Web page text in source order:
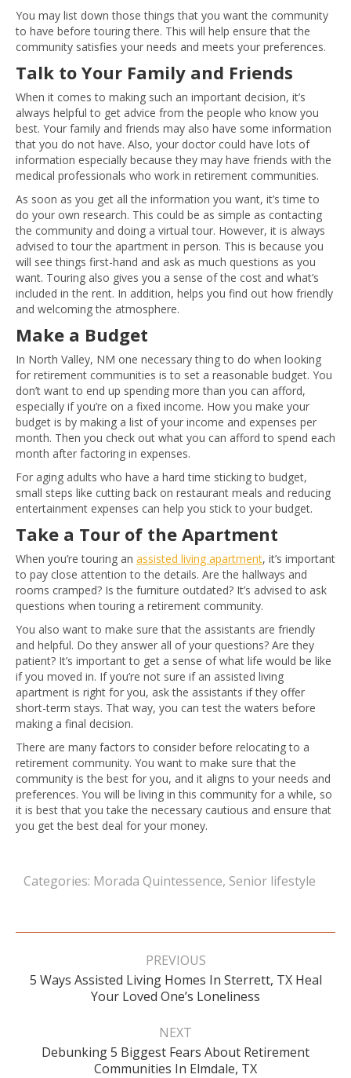
You may list down those things that you want the community
to have before touring there. This will help ensure that the
community satisfies your needs and meets your preferences.
Talk to Your Family and Friends
When it comes to making such an important decision, it’s
always helpful to get advice from the people who know you
best. Your family and friends may also have some information
that you do not have. Also, your doctor could have lots of
information especially because they may have friends with the
medical professionals who work in retirement communities.
As soon as you get all the information you want, it’s time to
do your own research. This could be as simple as contacting
the community and doing a virtual tour. However, it is always
advised to tour the apartment in person. This is because you
will see things first-hand and ask as much questions as you
want. Touring also gives you a sense of the cost and what’s
included in the rent. In addition, helps you find out how friendly
and welcoming the atmosphere.
Make a Budget
In North Valley, NM one necessary thing to do when looking
for retirement communities is to set a reasonable budget. You
don’t want to end up spending more than you can afford,
especially if you’re on a fixed income. How you make your
budget is by making a list of your income and expenses per
month. Then you check out what you can afford to spend each
month after factoring in expenses.
For aging adults who have a hard time sticking to budget,
small steps like cutting back on restaurant meals and reducing
entertainment expenses can help you stick to your budget.
Take a Tour of the Apartment
When you’re touring an assisted living apartment, it’s important
to pay close attention to the details. Are the hallways and
rooms cramped? Is the furniture outdated? It’s advised to ask
questions when touring a retirement community.
You also want to make sure that the assistants are friendly
and helpful. Do they answer all of your questions? Are they
patient? It’s important to get a sense of what life would be like
if you moved in. If you’re not sure if an assisted living
apartment is right for you, ask the assistants if they offer
short-term stays. That way, you can test the waters before
making a final decision.
There are many factors to consider before relocating to a
retirement community. You want to make sure that the
community is the best for you, and it aligns to your needs and
preferences. You will be living in this community for a while, so
it is best that you take the necessary cautious and ensure that
you get the best deal for your money.
Categories: Morada Quintessence, Senior lifestyle
Post
PREVIOUS
Previous
post:
5 Ways Assisted Living Homes In Sterrett, TX Heal
Your Loved One’s Loneliness
NEXT
Next
post:
Debunking 5 Biggest Fears About Retirement
Communities In Elmdale, TX